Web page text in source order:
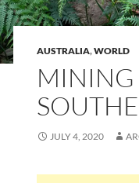
AUSTRALIA,WORLD
MINING
JULY 4, 2020